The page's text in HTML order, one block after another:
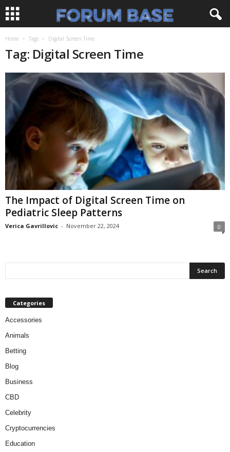
Home Tags Digital Screen Time
Tag: Digital Screen Time
The Impact of Digital Screen Time on
Pediatric Sleep Patterns
Verica Gavrillovic - November 22, 2024 0
Categories
Accessories
Animals
Betting
Blog
Business
CBD
Celebrity
Cryptocurrencies
Education